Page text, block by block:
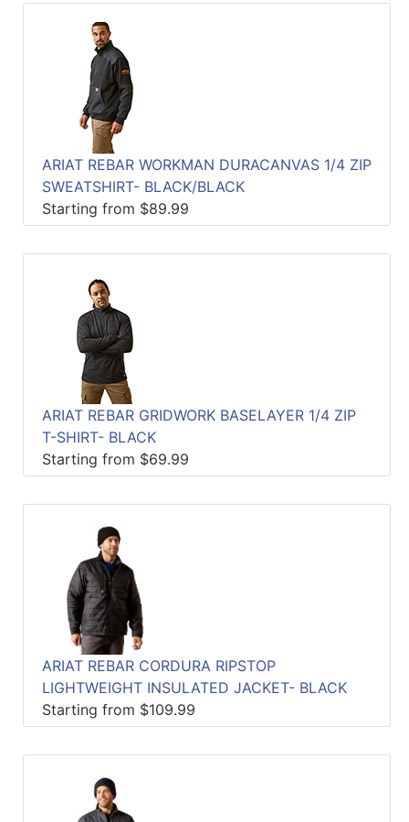
ARIAT REBAR WORKMAN DURACANVAS 1/4 ZIP
SWEATSHIRT- BLACK/BLACK
Starting from $89.99
ARIAT REBAR GRIDWORK BASELAYER 1/4 ZIP
T-SHIRT- BLACK
Starting from $69.99
ARIAT REBAR CORDURA RIPSTOP
LIGHTWEIGHT INSULATED JACKET- BLACK
Starting from $109.99